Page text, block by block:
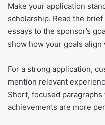
Make your application
scholarship. Read the
essays to the sponsor’s
show how your goals align
For a strong application,
mention relevant
Short, focused
achievements are more